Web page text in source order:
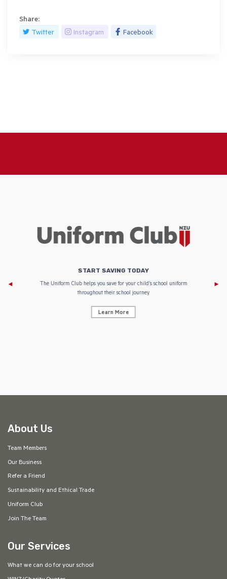
Share:
Twitter
Instagram Facebook
START SAVING TODAY
The Uniform Club helps you save for your child’s school uniform
throughout their school journey.
Learn More
About Us
Team Members
Our Business
Refer a Friend
Sustainability and Ethical Trade
Uniform Club
Join The Team
Our Services
What we can do for your school